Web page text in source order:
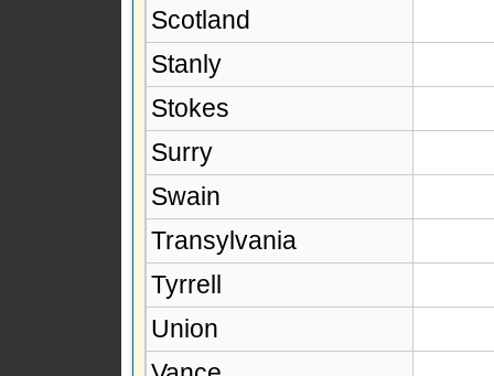
Scotland
Stanly
Stokes
Surry
Swain
Transylvania
Tyrrell
Union